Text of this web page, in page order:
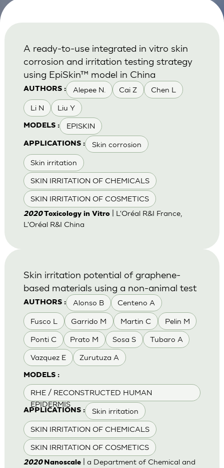
AUTHORS : Alepee N. Cai Z Chen L
Li N Liu Y
MODELS : EPISKIN
APPLICATIONS : Skin corrosion
Skin irritation
SKIN IRRITATION OF CHEMICALS
SKIN IRRITATION OF COSMETICS
A ready-to-use integrated in vitro skin
corrosion and irritation testing strategy
using EpiSkin™ model in China
2020Toxicology in Vitro| L'Oréal R&I France,
L'Oréal R&I China
AUTHORS : Alonso B Centeno A
Fusco L Garrido M Martin C Pelin M
Ponti C Prato M Sosa S Tubaro A
Vazquez E Zurutuza A
MODELS :
RHE / RECONSTRUCTED HUMAN
EPIDERMIS
APPLICATIONS : Skin irritation
SKIN IRRITATION OF CHEMICALS
SKIN IRRITATION OF COSMETICS
Skin irritation potential of graphene-
based materials using a non-animal test
2020 Nanoscale| a Department of Chemical and